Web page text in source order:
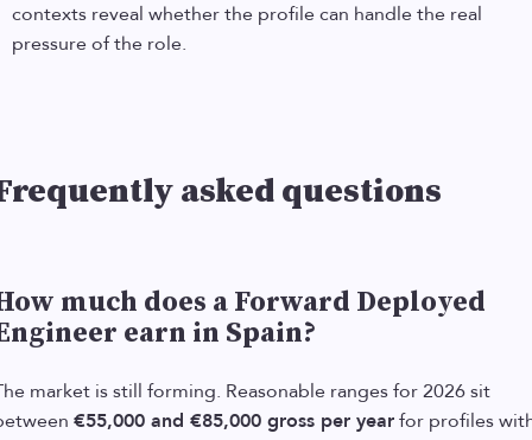
contexts reveal whether the profile can handle the real
pressure of the role.
asked questions
much does a Forward Deployed
earn in Spain?
market is still forming. Reasonable ranges for 2026 sit
€55,000 and €85,000 gross per yearfor profiles